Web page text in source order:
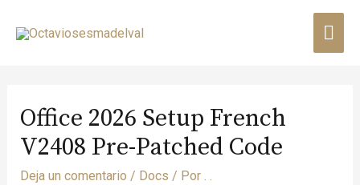
Office 2026 Setup French
V2408 Pre-Patched Code
Deja un comentario / Docs / Por . .